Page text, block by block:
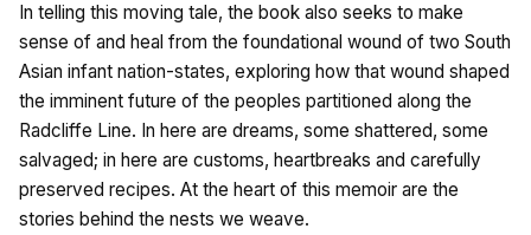
In telling this moving tale, the book also seeks to make
sense of and heal from the foundational wound of two South
Asian infant nation-states, exploring how that wound shaped
the imminent future of the peoples partitioned along the
Radcliffe Line. In here are dreams, some shattered, some
salvaged; in here are customs, heartbreaks and carefully
preserved recipes. At the heart of this memoir are the
stories behind the nests we weave.